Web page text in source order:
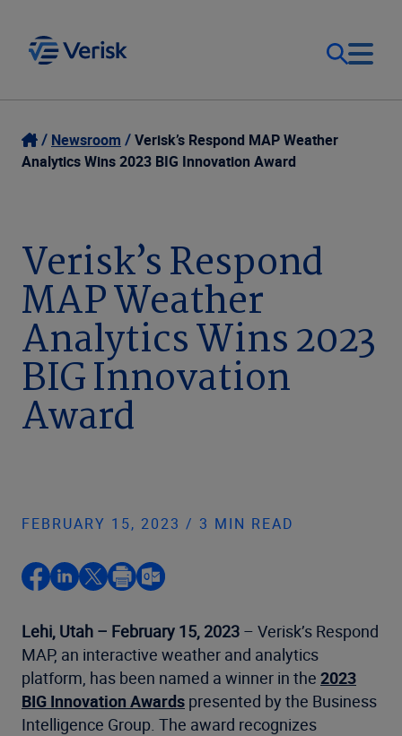
Our Focus
Resources
Company
Login
United States (EN)
Newsroom
Verisk’s Respond MAP Weather
Analytics Wins 2023 BIG Innovation Award
Verisk’s Respond
MAP Weather
Analytics Wins 2023
BIG Innovation
Award
FEBRUARY 15, 2023 / 3 MIN READ
Lehi, Utah – February 15, 2023 – Verisk’s Respond
MAP, an interactive weather and analytics
platform, has been named a winner in the 2023
BIG Innovation Awards presented by the Business
Intelligence Group. The award recognizes